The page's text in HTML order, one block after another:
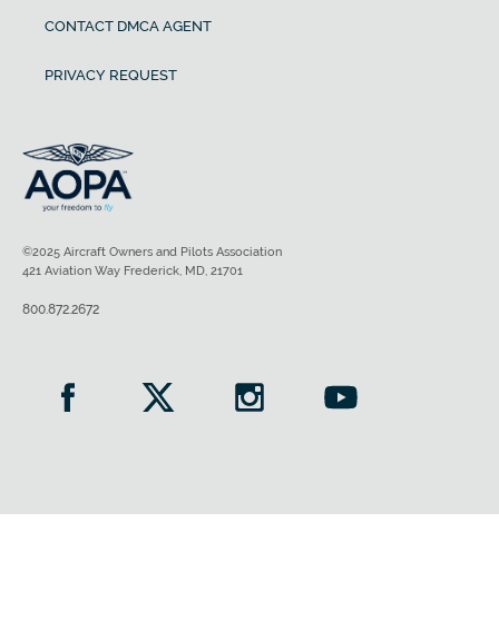
CONTACT DMCA AGENT
PRIVACY REQUEST
©2025 Aircraft Owners and Pilots Association
421 Aviation Way Frederick, MD, 21701
800.872.2672